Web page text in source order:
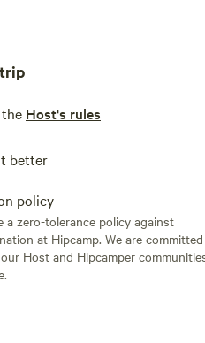
Host's rules
better
policy
a zero-tolerance policy against
at Hipcamp. We are
Host and Hipcamper